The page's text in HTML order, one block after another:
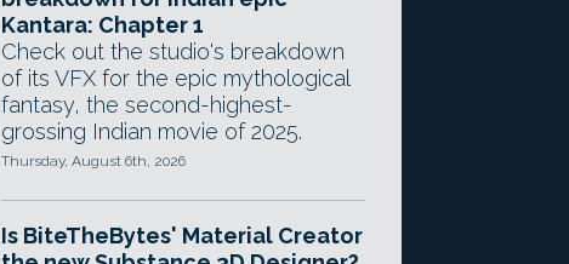
Kantara: Chapter 1
Check out the studio's breakdown
of its VFX for the epic mythological
fantasy, the second-highest-
grossing Indian movie of 2025.
Thursday, August 6th, 2026
Is BiteTheBytes' Material Creator